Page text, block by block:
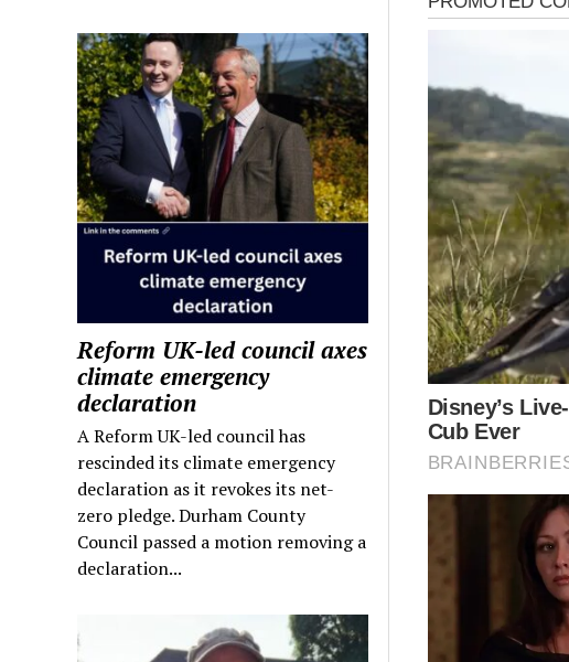
Reform UK-led council axes
climate emergency
declaration
A Reform UK-led council has
rescinded its climate emergency
declaration as it revokes its net-
zero pledge. Durham County
Council passed a motion removing a
declaration...